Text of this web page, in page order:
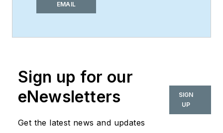
EMAIL
brand evolve into a
purpose-driven
design and cultural
movements shaping
Sign up for our
eNewsletters
Get the latest news and updates
SIGN
UP